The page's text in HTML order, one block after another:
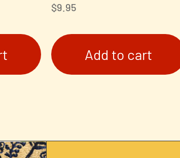
$9.95
Add to cart